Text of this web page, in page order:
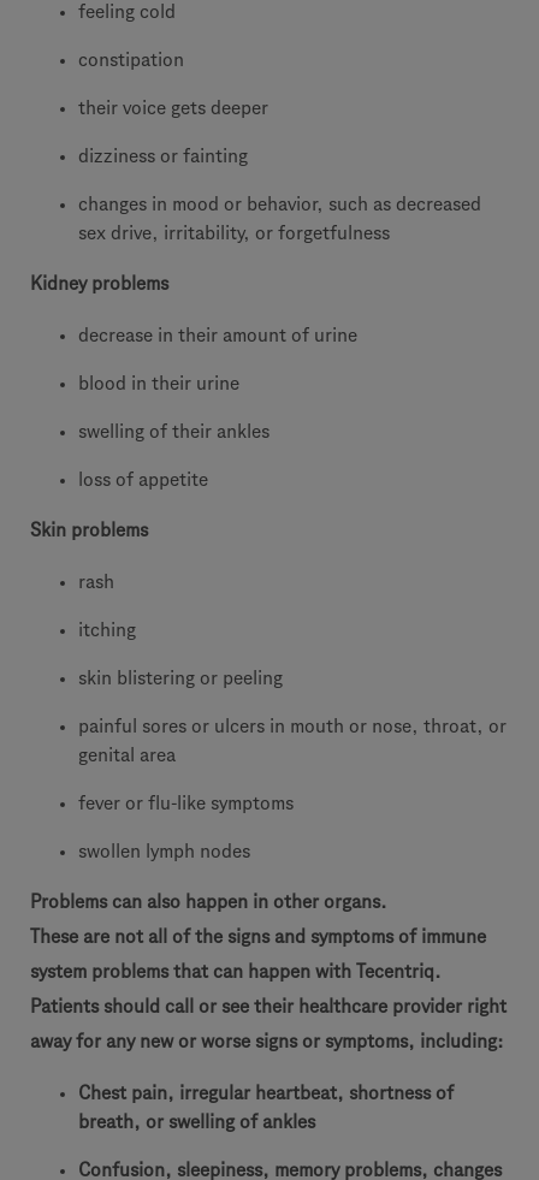
feeling cold
constipation
their voice gets deeper
dizziness or fainting
changes in mood or behavior, such as decreased
sex drive, irritability, or forgetfulness
Kidney problems
decrease in their amount of urine
blood in their urine
swelling of their ankles
loss of appetite
Skin problems
rash
itching
skin blistering or peeling
painful sores or ulcers in mouth or nose, throat, or
genital area
fever or flu-like symptoms
swollen lymph nodes
Problems can also happen in other organs.
These are not all of the signs and symptoms of immune
system problems that can happen with Tecentriq.
Patients should call or see their healthcare provider right
away for any new or worse signs or symptoms, including:
Chest pain, irregular heartbeat, shortness of
breath, or swelling of ankles
Confusion, sleepiness, memory problems, changes